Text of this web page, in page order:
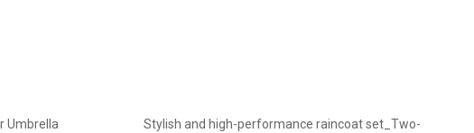
Umbrella
Stylish and high-performance raincoat set_Two-